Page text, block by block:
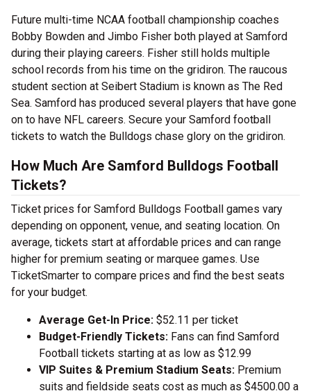
Future multi-time NCAA football championship coaches
Bobby Bowden and Jimbo Fisher both played at Samford
during their playing careers. Fisher still holds multiple
school records from his time on the gridiron. The raucous
student section at Seibert Stadium is known as The Red
Sea. Samford has produced several players that have gone
on to have NFL careers. Secure your Samford football
tickets to watch the Bulldogs chase glory on the gridiron.
How Much Are Samford Bulldogs Football
Tickets?
Ticket prices for Samford Bulldogs Football games vary
depending on opponent, venue, and seating location. On
average, tickets start at affordable prices and can range
higher for premium seating or marquee games. Use
TicketSmarter to compare prices and find the best seats
for your budget.
Average Get-In Price: $52.11 per ticket
Budget-Friendly Tickets: Fans can find Samford
Football tickets starting at as low as $12.99
VIP Suites & Premium Stadium Seats: Premium
suits and fieldside seats cost as much as $4500.00 a